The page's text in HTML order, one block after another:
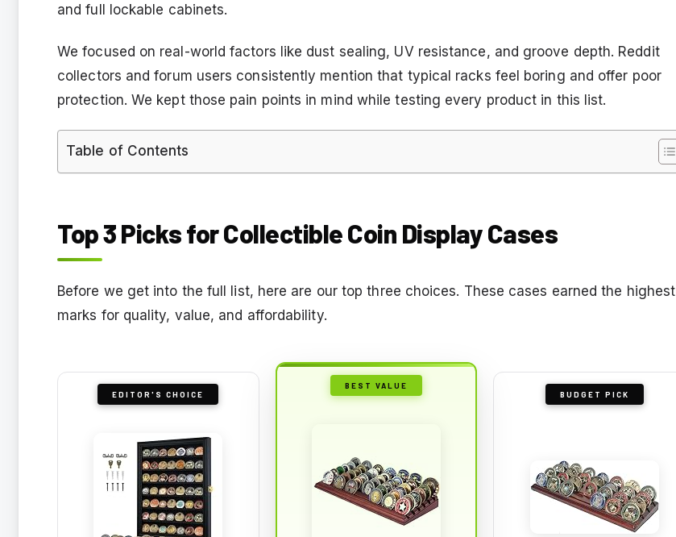
and full lockable cabinets.
We focused on real-world factors like dust sealing, UV resistance, and groove depth. Reddit
collectors and forum users consistently mention that typical racks feel boring and offer poor
protection. We kept those pain points in mind while testing every product in this list.
Table of Contents
Top 3 Picks for Collectible Coin Display Cases
Before we get into the full list, here are our top three choices. These cases earned the highest
marks for quality, value, and affordability.
EDITOR'S CHOICE
BEST VALUE
BUDGET PICK